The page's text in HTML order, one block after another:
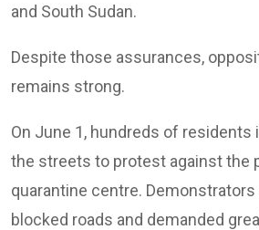
and South Sudan.
Despite those assurances,
remains strong.
On June 1, hundreds of residents
the streets to protest against the
quarantine centre.
blocked roads and demanded